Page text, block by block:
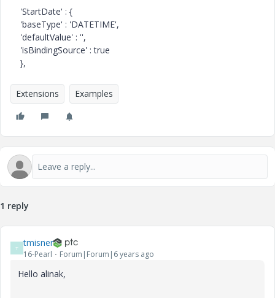
'StartDate' : {
'baseType' : 'DATETIME',
'defaultValue' : '',
'isBindingSource' : true
},
Extensions Examples
1 reply
T tmisner
16-Pearl Forum|Forum|6 years ago
Hello alinak,